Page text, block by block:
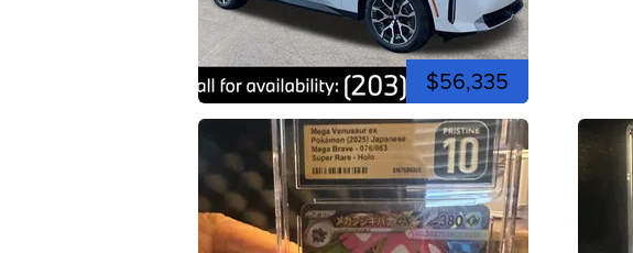
$56,335